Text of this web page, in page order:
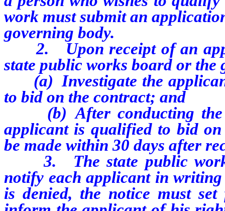
work must submit an
governing body.
2. Upon receipt of an
state public works board or the
(a) Investigate the
to bid on the contract; and
(b) After conducting the
applicant is qualified to bid
be made within 30 days after
3. The state public works
notify each applicant in
is denied, the notice must